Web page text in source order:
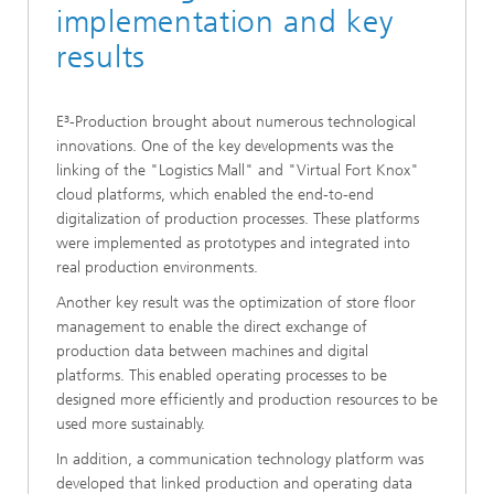
implementation and key
results
E³-Production brought about numerous technological
innovations. One of the key developments was the
linking of the "Logistics Mall" and "Virtual Fort Knox"
cloud platforms, which enabled the end-to-end
digitalization of production processes. These platforms
were implemented as prototypes and integrated into
real production environments.
Another key result was the optimization of store floor
management to enable the direct exchange of
production data between machines and digital
platforms. This enabled operating processes to be
designed more efficiently and production resources to be
used more sustainably.
In addition, a communication technology platform was
developed that linked production and operating data